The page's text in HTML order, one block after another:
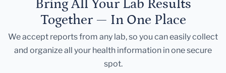
Bring All Your Lab Results
Together — In One Place
We accept reports from any lab, so you can easily collect
and organize all your health information in one secure
spot.